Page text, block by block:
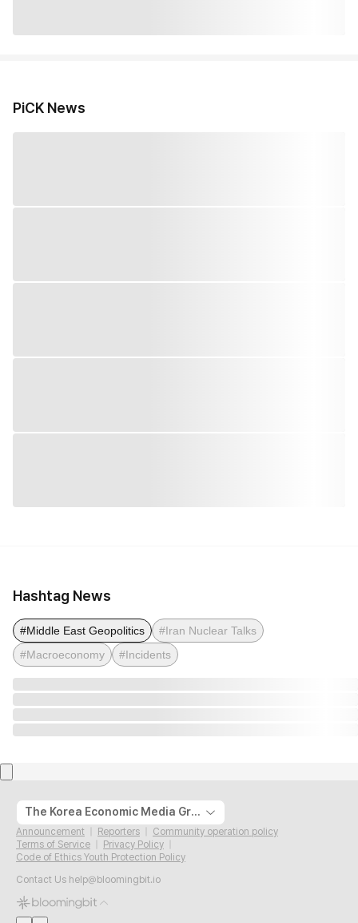
PiCK News
Hashtag News
#Middle East Geopolitics
#Iran Nuclear Talks
#Macroeconomy
#Incidents
The Korea Economic Media Group
Announcement Reporters
Community operation policy
Terms of Service
Privacy Policy
Code of Ethics Youth Protection Policy
Contact Us help@bloomingbit.io